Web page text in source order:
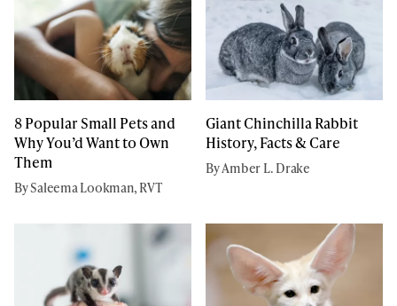
8 Popular Small Pets and
Why You’d Want to Own
Them
By Saleema Lookman, RVT
Giant Chinchilla Rabbit
History, Facts & Care
By Amber L. Drake